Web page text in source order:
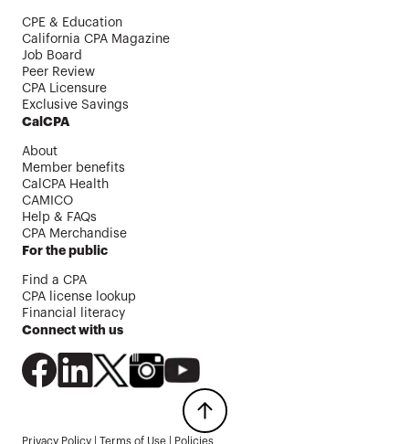
CPE & Education
California CPA Magazine
Job Board
Peer Review
CPA Licensure
Exclusive Savings
CalCPA
About
Member benefits
CalCPA Health
CAMICO
Help & FAQs
CPA Merchandise
For the public
Find a CPA
CPA license lookup
Financial literacy
Connect with us
Privacy Policy Terms of Use Policies